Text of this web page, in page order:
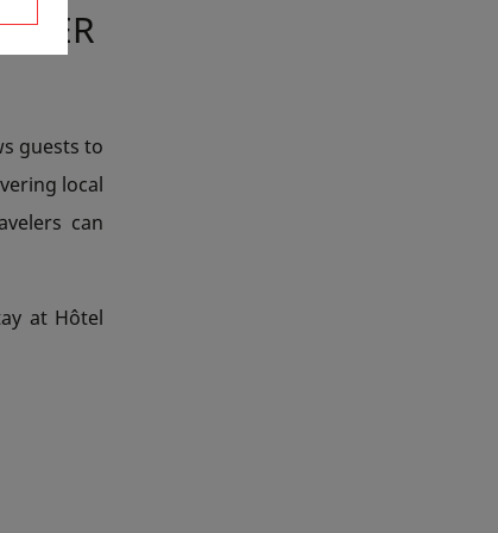
guests to
local
can
at Hôtel